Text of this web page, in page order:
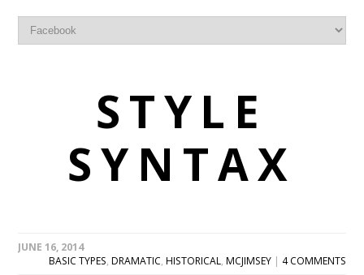
STYLE
SYNTAX
JUNE 16, 2014
BASIC TYPES, DRAMATIC, HISTORICAL, MCJIMSEY| 4 COMMENTS